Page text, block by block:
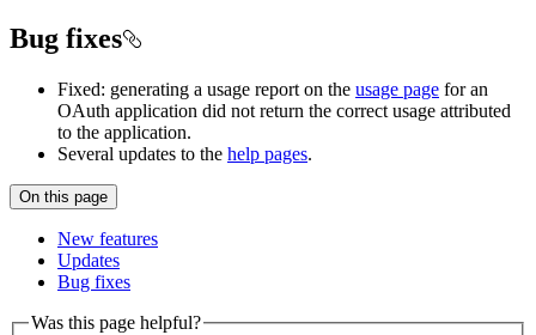
Bug fixes
Fixed: generating a usage report on the usage page for an
OAuth application did not return the correct usage attributed
to the application.
Several updates to the help pages.
On this page
New features
Updates
Bug fixes
Was this page helpful?